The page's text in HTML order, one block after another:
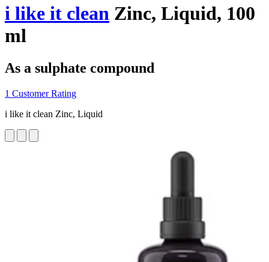
i like it clean Zinc, Liquid, 100
ml
As a sulphate compound
1 Customer Rating
i like it clean Zinc, Liquid